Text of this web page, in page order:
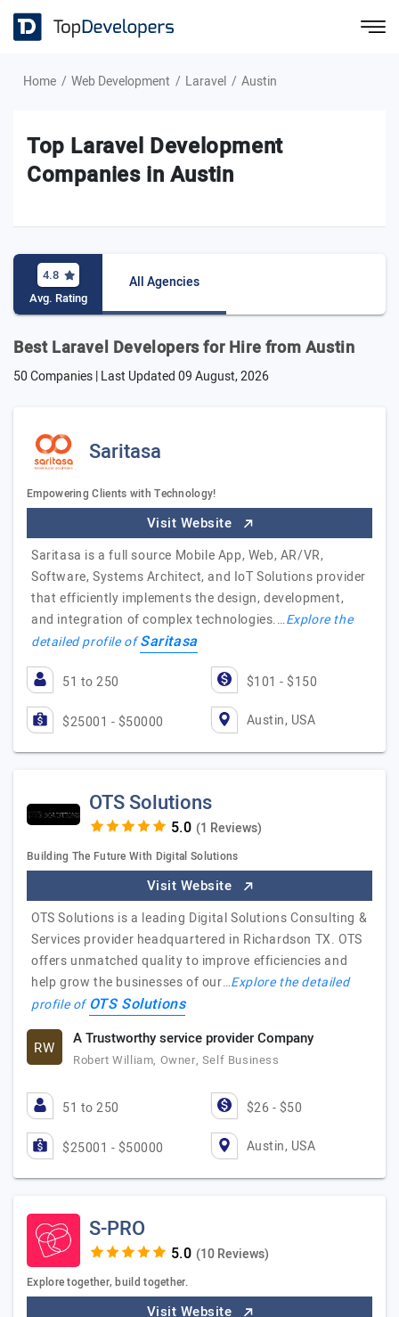
Home Web Development Laravel Austin
Top Laravel Development
Companies in Austin
4.8
Avg. Rating
All Agencies
Best Laravel Developers for Hire from Austin
50 Companies | Last Updated09 August, 2026
Saritasa
Empowering Clients with Technology!
Visit Website
Saritasa is a full source Mobile App, Web, AR/VR,
Software, Systems Architect, and IoT Solutions provider
that efficiently implements the design, development,
and integration of complex technologies.…Explore the
detailed profile ofSaritasa
51 to 250 $101 - $150
$25001 - $50000 Austin, USA
OTS Solutions
(1 Reviews)
Building The Future With Digital Solutions
Visit Website
OTS Solutions is a leading Digital Solutions Consulting &
Services provider headquartered in Richardson TX. OTS
offers unmatched quality to improve efficiencies and
help grow the businesses of our…Explore the detailed
profile ofOTS Solutions
RW A Trustworthy service provider Company
Robert William, Owner, Self Business
51 to 250 $26 - $50
$25001 - $50000 Austin, USA
S-PRO
(10 Reviews)
Explore together, build together.
Visit Website